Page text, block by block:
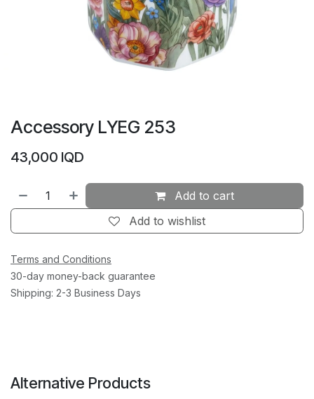
Accessory LYEG 253
43,000 IQD
Add to cart
Add to wishlist
Terms and Conditions
30-day money-back guarantee
Shipping: 2-3 Business Days
Alternative Products